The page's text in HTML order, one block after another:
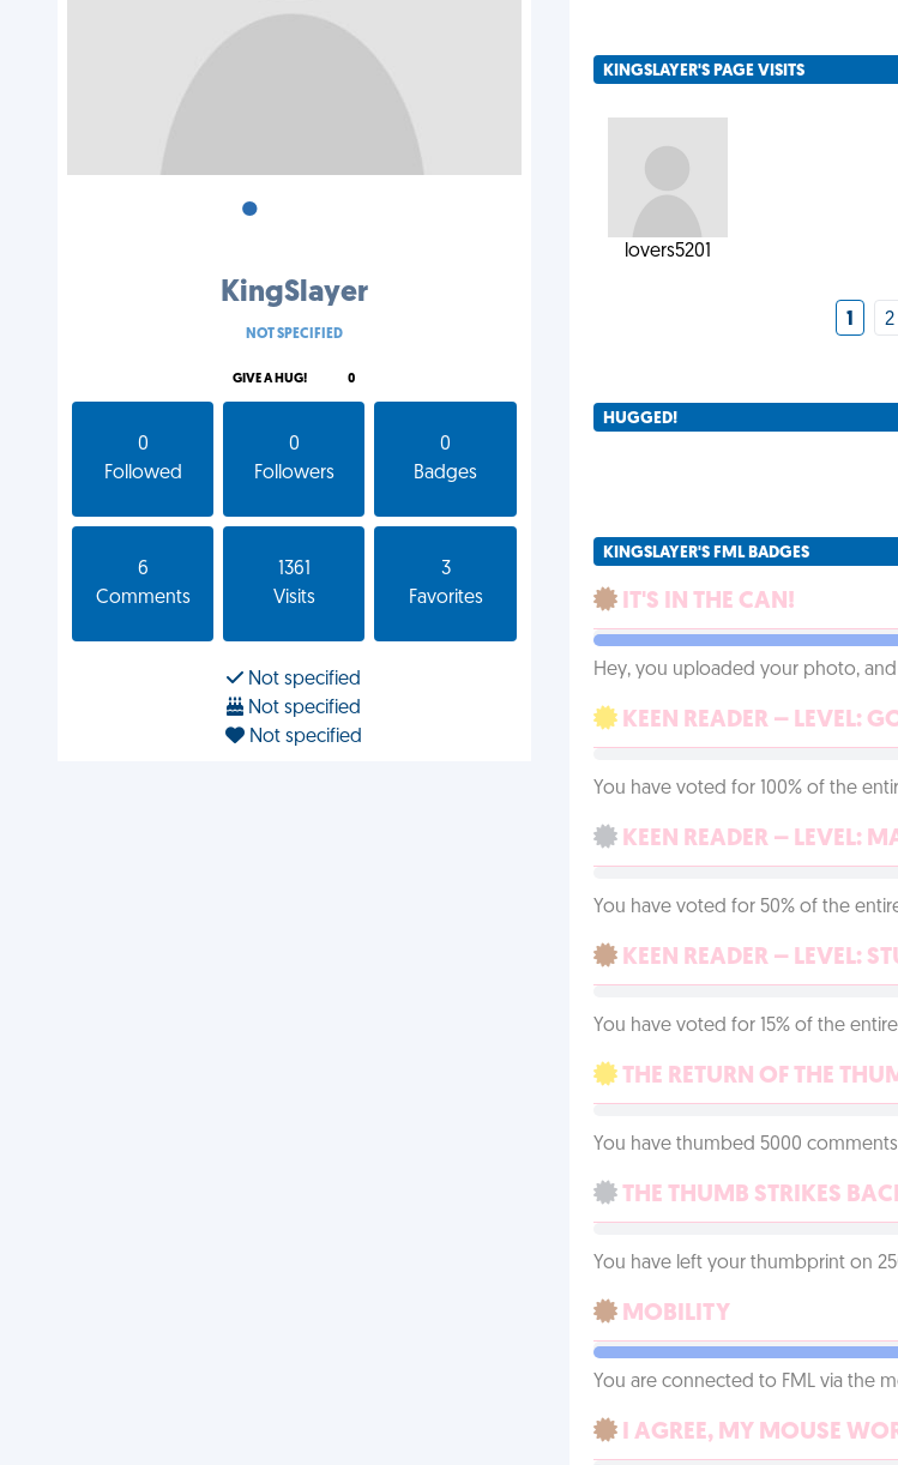
•
KingSlayer
NOT SPECIFIED
GIVE A HUG! 0
0
Followed
0
Followers
0
Badges
6
Comments
1361
Visits
3
Favorites
Not specified
Not specified
Not specified
KINGSLAYER'S PAGE VISITS
lovers5201
1 2
HUGGED!
KINGSLAYER'S FML BADGES
IT'S IN THE CAN!
Hey, you uploaded your photo, and
KEEN READER – LEVEL:
You have voted for 100% of the
KEEN READER – LEVEL:
You have voted for 50% of the
KEEN READER – LEVEL:
You have voted for 15% of the
THE RETURN OF THE
You have thumbed 5000
THE THUMB STRIKES
You have left your thumbprint on
MOBILITY
You are connected to FML via the
I AGREE, MY MOUSE